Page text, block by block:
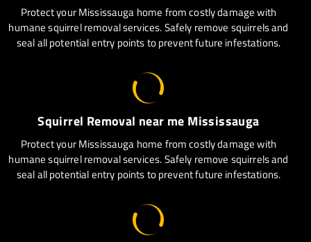
Protect your Mississauga home from costly damage with
humane squirrel removal services. Safely remove squirrels and
seal all potential entry points to prevent future infestations.
Squirrel Removal near me Mississauga
Protect your Mississauga home from costly damage with
humane squirrel removal services. Safely remove squirrels and
seal all potential entry points to prevent future infestations.